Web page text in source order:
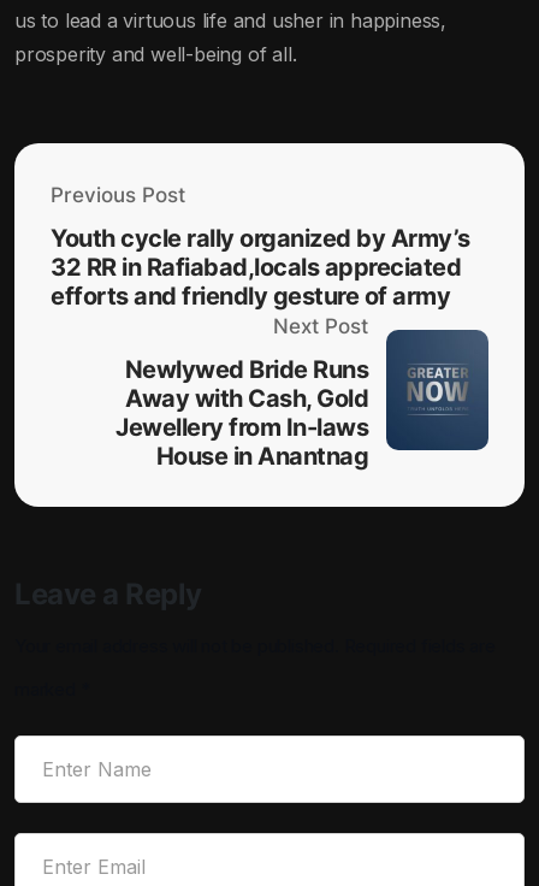
us to lead a virtuous life and usher in happiness,
prosperity and well-being of all.
Previous Post
Youth cycle rally organized by Army’s
32 RR in Rafiabad,locals appreciated
efforts and friendly gesture of army
Next Post
Newlywed Bride Runs
Away with Cash, Gold
Jewellery from In-laws
House in Anantnag
Leave a Reply